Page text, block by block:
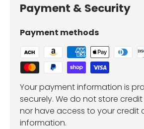
Payment & Security
Payment methods
Your payment information is
securely. We do not store
nor have access to your credit
information.